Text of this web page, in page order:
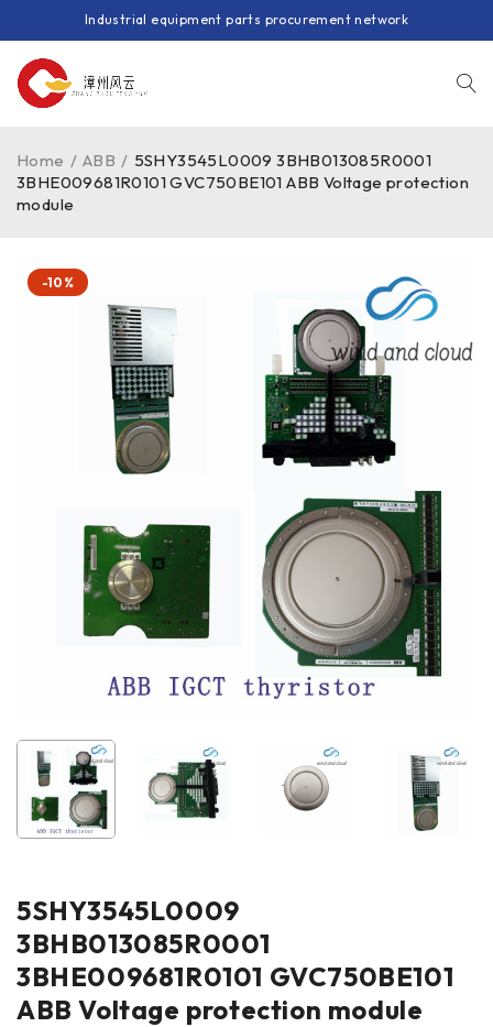
Industrial equipment parts procurement network
Home / ABB / 5SHY3545L0009 3BHB013085R0001
3BHE009681R0101 GVC750BE101 ABB Voltage protection
module
-10%
5SHY3545L0009
3BHB013085R0001
3BHE009681R0101 GVC750BE101
ABB Voltage protection module